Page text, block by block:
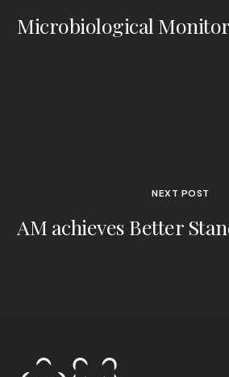
NEXT POST